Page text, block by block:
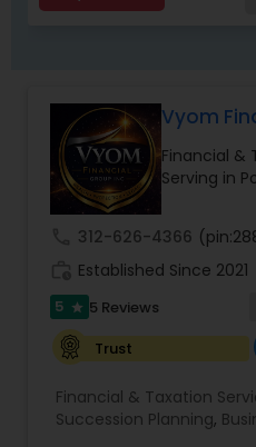
Vyom
Financial &
Serving in
312-626-4366
Established Since 2021
5 star 5 Reviews
Trust
Financial & Taxation
Succession Planning,